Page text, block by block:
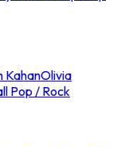
KahanOlivia
Pop / Rock